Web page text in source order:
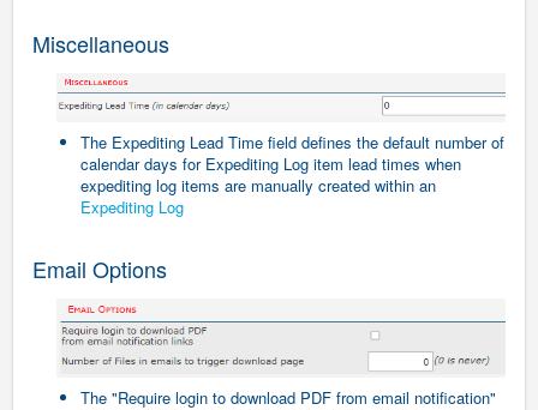
Miscellaneous
The Expediting Lead Time field defines the default number of
calendar days for Expediting Log item lead times when
expediting log items are manually created within an
Expediting Log
Email Options
The "Require login to download PDF from email notification"